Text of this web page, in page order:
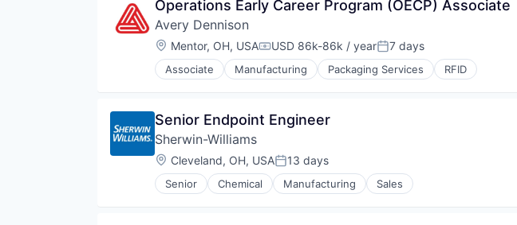
Operations Early Career Program (OECP) Associate
Avery Dennison
Location:
Mentor, OH, USACompensation:
USD 86k-86k / yearPosted:
7 days
Associate Manufacturing Packaging Services RFID
Senior Endpoint Engineer
Sherwin-Williams
Location:
Cleveland, OH, USAPosted:
13 days
Senior Chemical Manufacturing Sales